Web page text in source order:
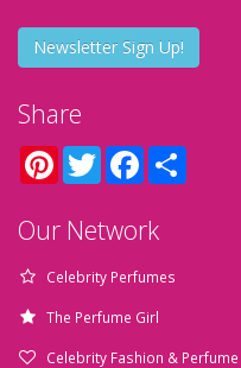
Newsletter Sign Up!
Share
PinterestTwitter Facebook
Our Network
Celebrity Perfumes
The Perfume Girl
Celebrity Fashion & Perfume